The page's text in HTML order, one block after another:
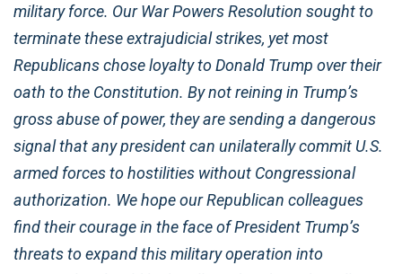
military force. Our War Powers Resolution sought to
terminate these extrajudicial strikes, yet most
Republicans chose loyalty to Donald Trump over their
oath to the Constitution. By not reining in Trump’s
gross abuse of power, they are sending a dangerous
signal that any president can unilaterally commit U.S.
armed forces to hostilities without Congressional
authorization. We hope our Republican colleagues
find their courage in the face of President Trump’s
threats to expand this military operation into